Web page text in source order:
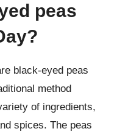
peas
black-eyed peas
method
of ingredients,
spices. The peas